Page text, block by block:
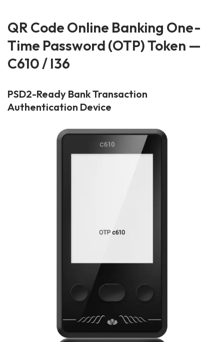
QR Code Online Banking One-
Time Password (OTP) Token —
C610 / I36
PSD2-Ready Bank Transaction
Authentication Device